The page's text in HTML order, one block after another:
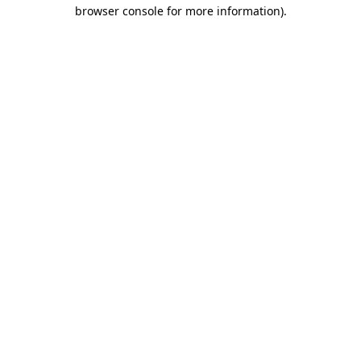
browser console for more information).